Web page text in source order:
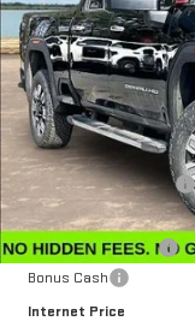
VIN:1GT4UREY3TF206200
In Stock
MSRP:
Winegardner Discount
Internet Sale Price
Documentation Fee
Bonus Cash
Internet Price